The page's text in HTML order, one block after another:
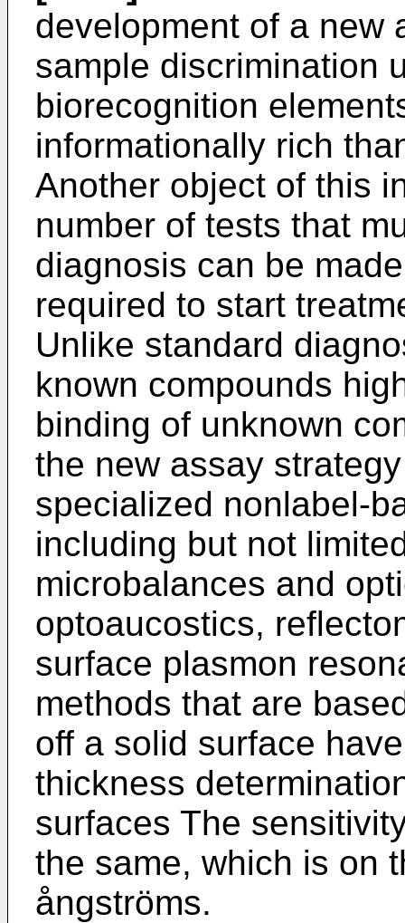
development of a new
sample discrimination
biorecognition
informationally rich
Another object of this
number of tests that
diagnosis can be
required to start
Unlike standard
known compounds
binding of unknown
the new assay
specialized nonlabel-
including but not
microbalances and
optoaucostics,
surface plasmon
methods that are
off a solid surface
thickness
surfaces The
the same, which is on
ångströms.